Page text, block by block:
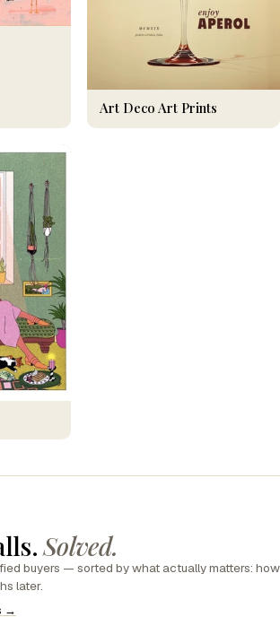
Art Deco Art Prints
Solved.
buyers — sorted by what actually matters: how
later.
→